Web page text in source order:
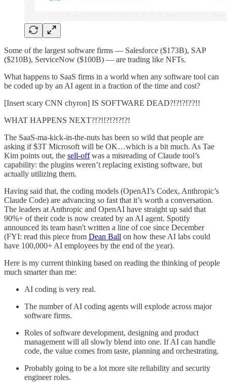
Some of the largest software firms — Salesforce ($173B), SAP
($210B), ServiceNow ($100B) — are trading like NFTs.
What happens to SaaS firms in a world when any software tool can
be coded up by an AI agent in a fraction of the time and cost?
[Insert scary CNN chyron] IS SOFTWARE DEAD?!?!?!??!!
WHAT HAPPENS NEXT?!?!!?!?!?!?!
The SaaS-ma-kick-in-the-nuts has been so wild that people are
asking if $3T Microsoft will be OK…which is a bit much. As Tae
Kim points out, the sell-offwas a misreading of Claude tool’s
capability: the plugins weren’t replacing existing software, but
actually utilizing them.
Having said that, the coding models (OpenAI’s Codex, Anthropic’s
Claude Code) are advancing so fast that it’s worth a conversation.
The leaders at Anthropic and OpenAI have straight up said that
90%+ of their code is now created by an AI agent. Spotify
announced its team hasn't written a line of coe since December
(FYI: read this piece from Dean Ball on how these AI labs could
have 100,000+ AI employees by the end of the year).
Here is my current thinking based on reading the thinking of people
much smarter than me:
AI coding is very real.
The number of AI coding agents will explode across major
software firms.
Roles of software development, designing and product
management will all slowly blend into one. If AI can handle
code, the value comes from taste, planning and orchestrating.
Probably going to be a lot more site reliability and security
engineer roles.